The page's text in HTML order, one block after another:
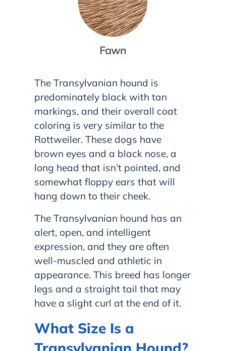
The Transylvanian hound is
predominately black with tan
markings, and their overall coat
coloring is very similar to the
Rottweiler. These dogs have
brown eyes and a black nose, a
long head that isn’t pointed, and
somewhat floppy ears that will
hang down to their cheek.
The Transylvanian hound has an
alert, open, and intelligent
expression, and they are often
well-muscled and athletic in
appearance. This breed has longer
legs and a straight tail that may
have a slight curl at the end of it.
What Size Is a